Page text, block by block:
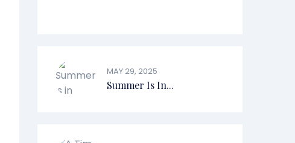
MAY 29, 2025
Summer Is In...